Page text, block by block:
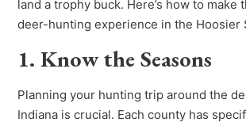
land a trophy buck. Here’s how to make
deer-hunting experience in the Hoosier
1. Know the Seasons
Planning your hunting trip around the
Indiana is crucial. Each county has